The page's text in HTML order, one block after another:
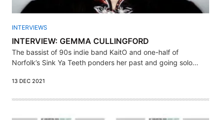
INTERVIEWS
INTERVIEW: GEMMA CULLINGFORD
The bassist of 90s indie band KaitO and one-half of
Norfolk’s Sink Ya Teeth ponders her past and going solo...
13 DEC 2021